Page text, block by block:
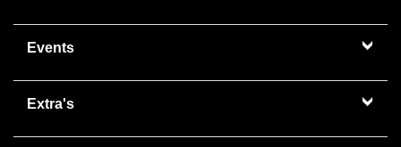
Events
Extra's